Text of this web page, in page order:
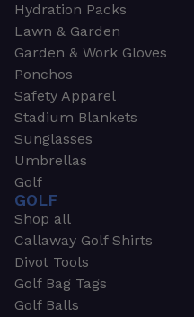
Hydration Packs
Lawn & Garden
Garden & Work Gloves
Ponchos
Safety Apparel
Stadium Blankets
Sunglasses
Umbrellas
Golf
GOLF
Shop all
Callaway Golf Shirts
Divot Tools
Golf Bag Tags
Golf Balls